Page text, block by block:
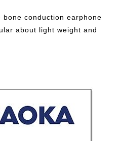
conduction earphone
about light weight and